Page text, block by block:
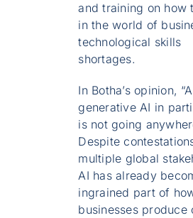
and training on how
in the world of
technological skills
shortages.
In Botha’s opinion,
generative AI in
is not going
Despite
multiple global
AI has already
ingrained part of
businesses produce